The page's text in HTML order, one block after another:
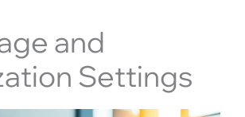
and
Settings